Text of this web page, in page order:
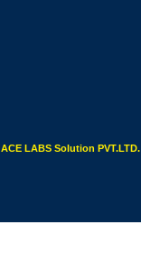
ACE LABS Solution PVT.LTD.